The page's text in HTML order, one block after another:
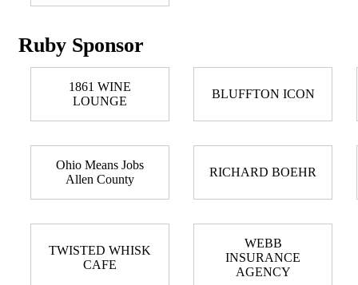
Ruby Sponsor
1861 WINE
LOUNGE
BLUFFTON ICON
Ohio Means Jobs
Allen County
RICHARD BOEHR
TWISTED WHISK
CAFE
WEBB
INSURANCE
AGENCY